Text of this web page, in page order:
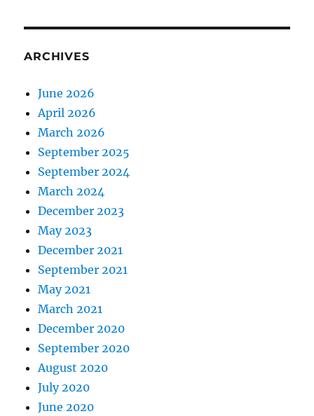
ARCHIVES
June 2026
April 2026
March 2026
September 2025
September 2024
March 2024
December 2023
May 2023
December 2021
September 2021
May 2021
March 2021
December 2020
September 2020
August 2020
July 2020
June 2020